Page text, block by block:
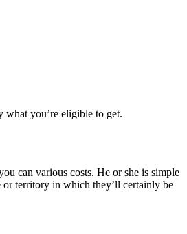
what you’re eligible to get.
can various costs. He or she is simple
or territory in which they’ll certainly be